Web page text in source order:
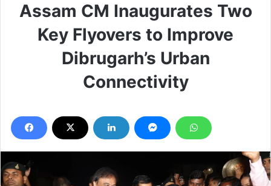
Assam CM Inaugurates Two
Key Flyovers to Improve
Dibrugarh’s Urban
Connectivity